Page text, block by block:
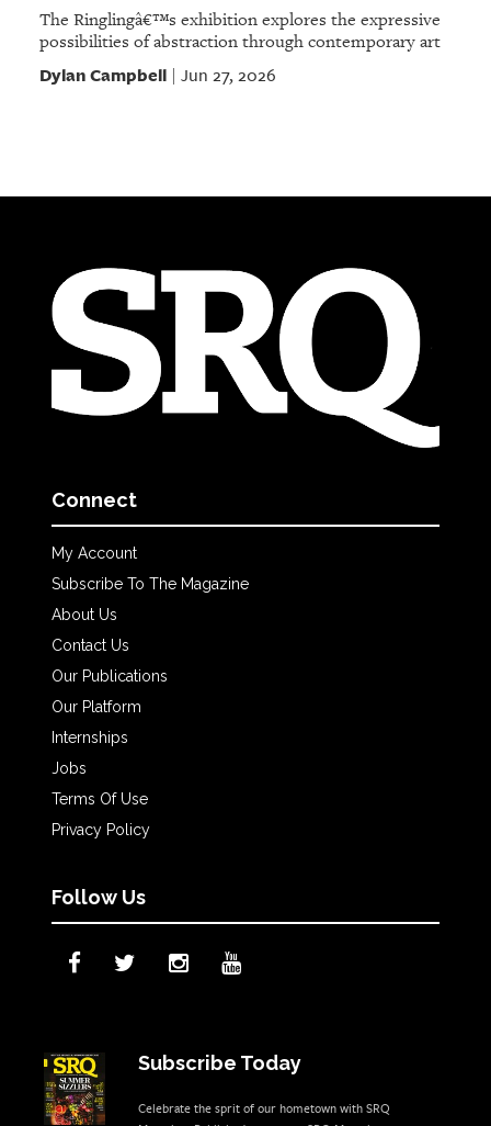
The Ringlingâ€™s exhibition explores the expressive
possibilities of abstraction through contemporary art
Dylan Campbell| Jun 27, 2026
Connect
My Account
Subscribe To The Magazine
About Us
Contact Us
Our Publications
Our Platform
Internships
Jobs
Terms Of Use
Privacy Policy
Follow Us
Subscribe Today
Celebrate the sprit of our hometown with SRQ